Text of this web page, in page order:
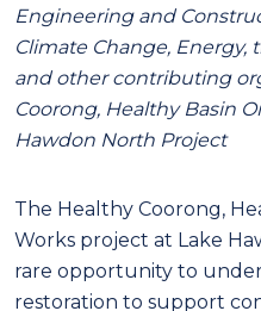
Engineering and
Climate Change,
and other contributing
Coorong, Healthy Basin
Hawdon North Project
The Healthy Coorong,
Works project at Lake
rare opportunity to
restoration to support